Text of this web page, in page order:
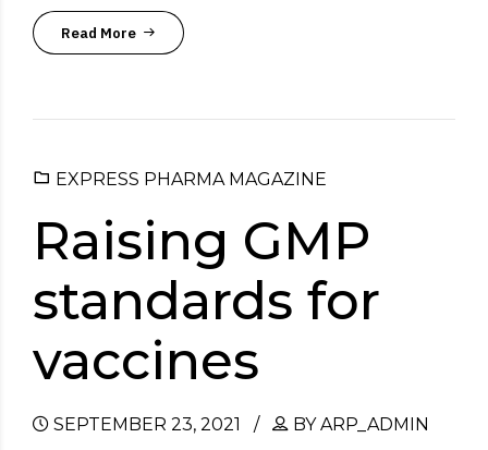
Read More
EXPRESS PHARMA MAGAZINE
Raising GMP
standards for
vaccines
SEPTEMBER 23, 2021 BY ARP_ADMIN